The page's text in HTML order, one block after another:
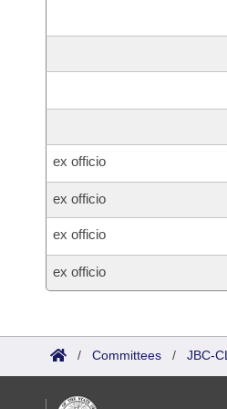
ex officio
ex officio
ex officio
ex officio
/ Committees / JBC-